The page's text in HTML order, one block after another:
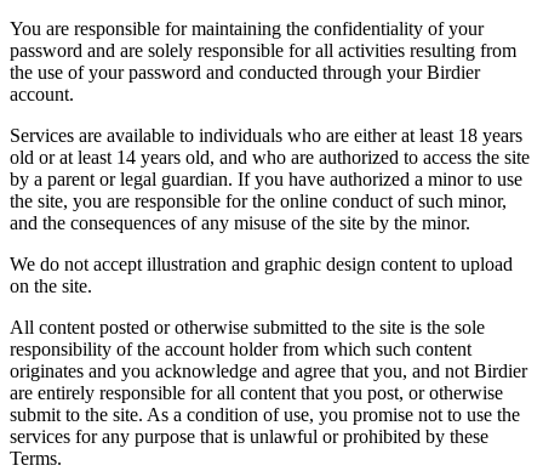
You are responsible for maintaining the confidentiality of your
password and are solely responsible for all activities resulting from
the use of your password and conducted through your Birdier
account.
Services are available to individuals who are either at least 18 years
old or at least 14 years old, and who are authorized to access the site
by a parent or legal guardian. If you have authorized a minor to use
the site, you are responsible for the online conduct of such minor,
and the consequences of any misuse of the site by the minor.
We do not accept illustration and graphic design content to upload
on the site.
All content posted or otherwise submitted to the site is the sole
responsibility of the account holder from which such content
originates and you acknowledge and agree that you, and not Birdier
are entirely responsible for all content that you post, or otherwise
submit to the site. As a condition of use, you promise not to use the
services for any purpose that is unlawful or prohibited by these
Terms.